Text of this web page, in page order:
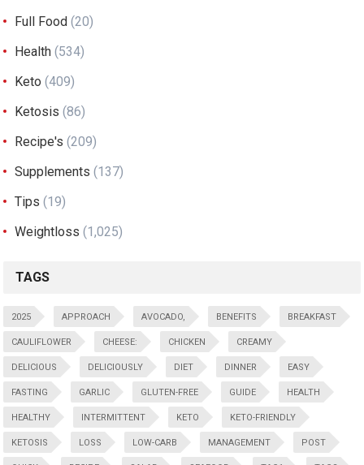
Full Food (20)
Health (534)
Keto (409)
Ketosis (86)
Recipe's (209)
Supplements (137)
Tips (19)
Weightloss (1,025)
TAGS
2025 APPROACH AVOCADO, BENEFITS BREAKFAST
CAULIFLOWER CHEESE: CHICKEN CREAMY
DELICIOUS DELICIOUSLY DIET DINNER EASY
FASTING GARLIC GLUTEN-FREE GUIDE HEALTH
HEALTHY INTERMITTENT KETO KETO-FRIENDLY
KETOSIS LOSS LOW-CARB MANAGEMENT POST